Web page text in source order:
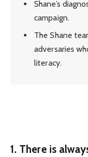
Shane’s
campaign.
The Shane
adversaries
literacy.
1. There is